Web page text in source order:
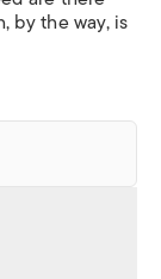
by the way, is